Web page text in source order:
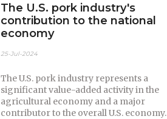
The U.S. pork industry's
contribution to the national
economy
25-Jul-2024
The U.S. pork industry represents a
significant value-added activity in the
agricultural economy and a major
contributor to the overall U.S. economy.